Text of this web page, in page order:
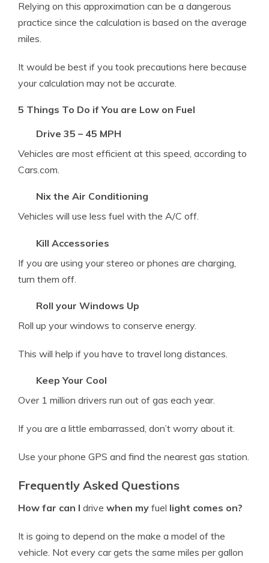
Relying on this approximation can be a dangerous
practice since the calculation is based on the average
miles.
It would be best if you took precautions here because
your calculation may not be accurate.
5 Things To Do if You are Low on Fuel
Drive 35 – 45 MPH
Vehicles are most efficient at this speed, according to
Cars.com.
Nix the Air Conditioning
Vehicles will use less fuel with the A/C off.
Kill Accessories
If you are using your stereo or phones are charging,
turn them off.
Roll your Windows Up
Roll up your windows to conserve energy.
This will help if you have to travel long distances.
Keep Your Cool
Over 1 million drivers run out of gas each year.
If you are a little embarrassed, don’t worry about it.
Use your phone GPS and find the nearest gas station.
Frequently Asked Questions
How far can I drive when my fuel light comes on?
It is going to depend on the make a model of the
vehicle. Not every car gets the same miles per gallon